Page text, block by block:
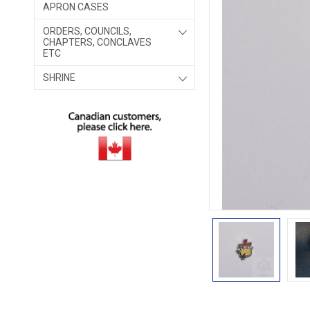
APRON CASES
ORDERS, COUNCILS,
CHAPTERS, CONCLAVES
ETC
SHRINE